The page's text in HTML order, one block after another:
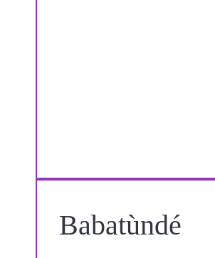
Babatùndé